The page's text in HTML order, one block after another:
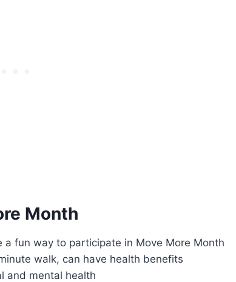
Month
a fun way to participate in Move More Month
walk, can have health benefits
and mental health